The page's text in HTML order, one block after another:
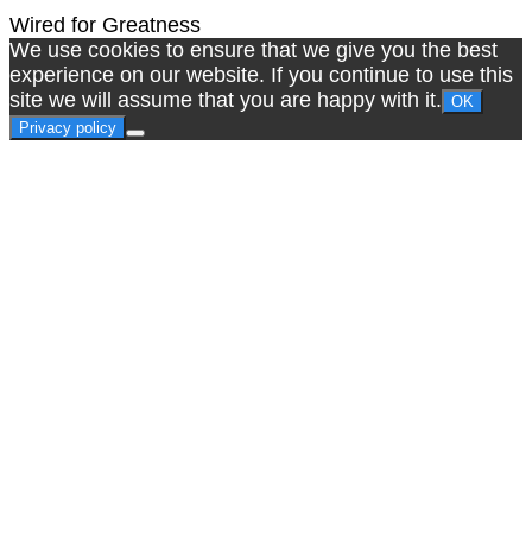
Wired for Greatness
We use cookies to ensure that we give you the best
experience on our website. If you continue to use this
site we will assume that you are happy with it. OK
Privacy policy